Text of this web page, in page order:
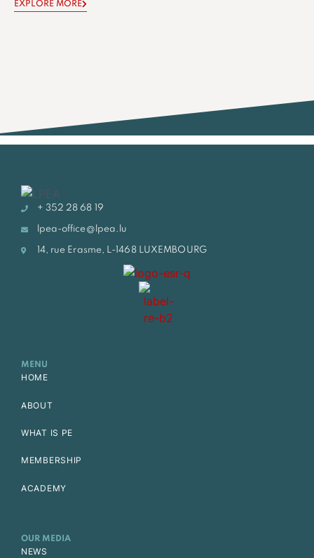
EXPLORE MORE
+ 352 28 68 19
lpea-office@lpea.lu
14, rue Erasme, L-1468 LUXEMBOURG
MENU
HOME
ABOUT
WHAT IS PE
MEMBERSHIP
ACADEMY
OUR MEDIA
NEWS